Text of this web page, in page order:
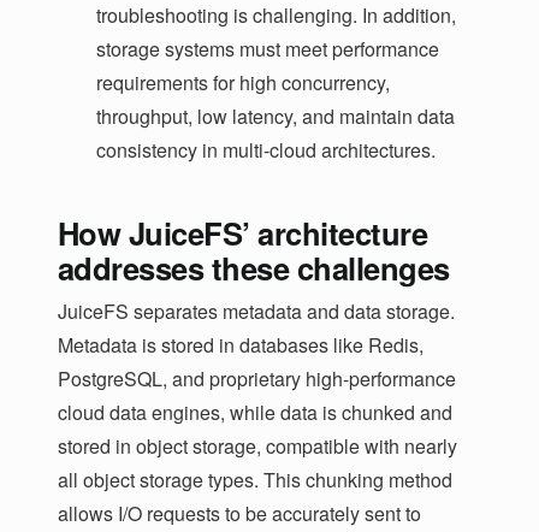
troubleshooting is challenging. In addition,
storage systems must meet performance
requirements for high concurrency,
throughput, low latency, and maintain data
consistency in multi-cloud architectures.
How JuiceFS’ architecture
addresses these challenges
JuiceFS separates metadata and data storage.
Metadata is stored in databases like Redis,
PostgreSQL, and proprietary high-performance
cloud data engines, while data is chunked and
stored in object storage, compatible with nearly
all object storage types. This chunking method
allows I/O requests to be accurately sent to